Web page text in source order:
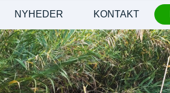
NYHEDER KONTAKT